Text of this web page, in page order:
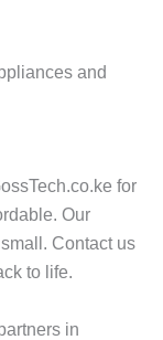
and
for
Our
Contact us
to life.
in